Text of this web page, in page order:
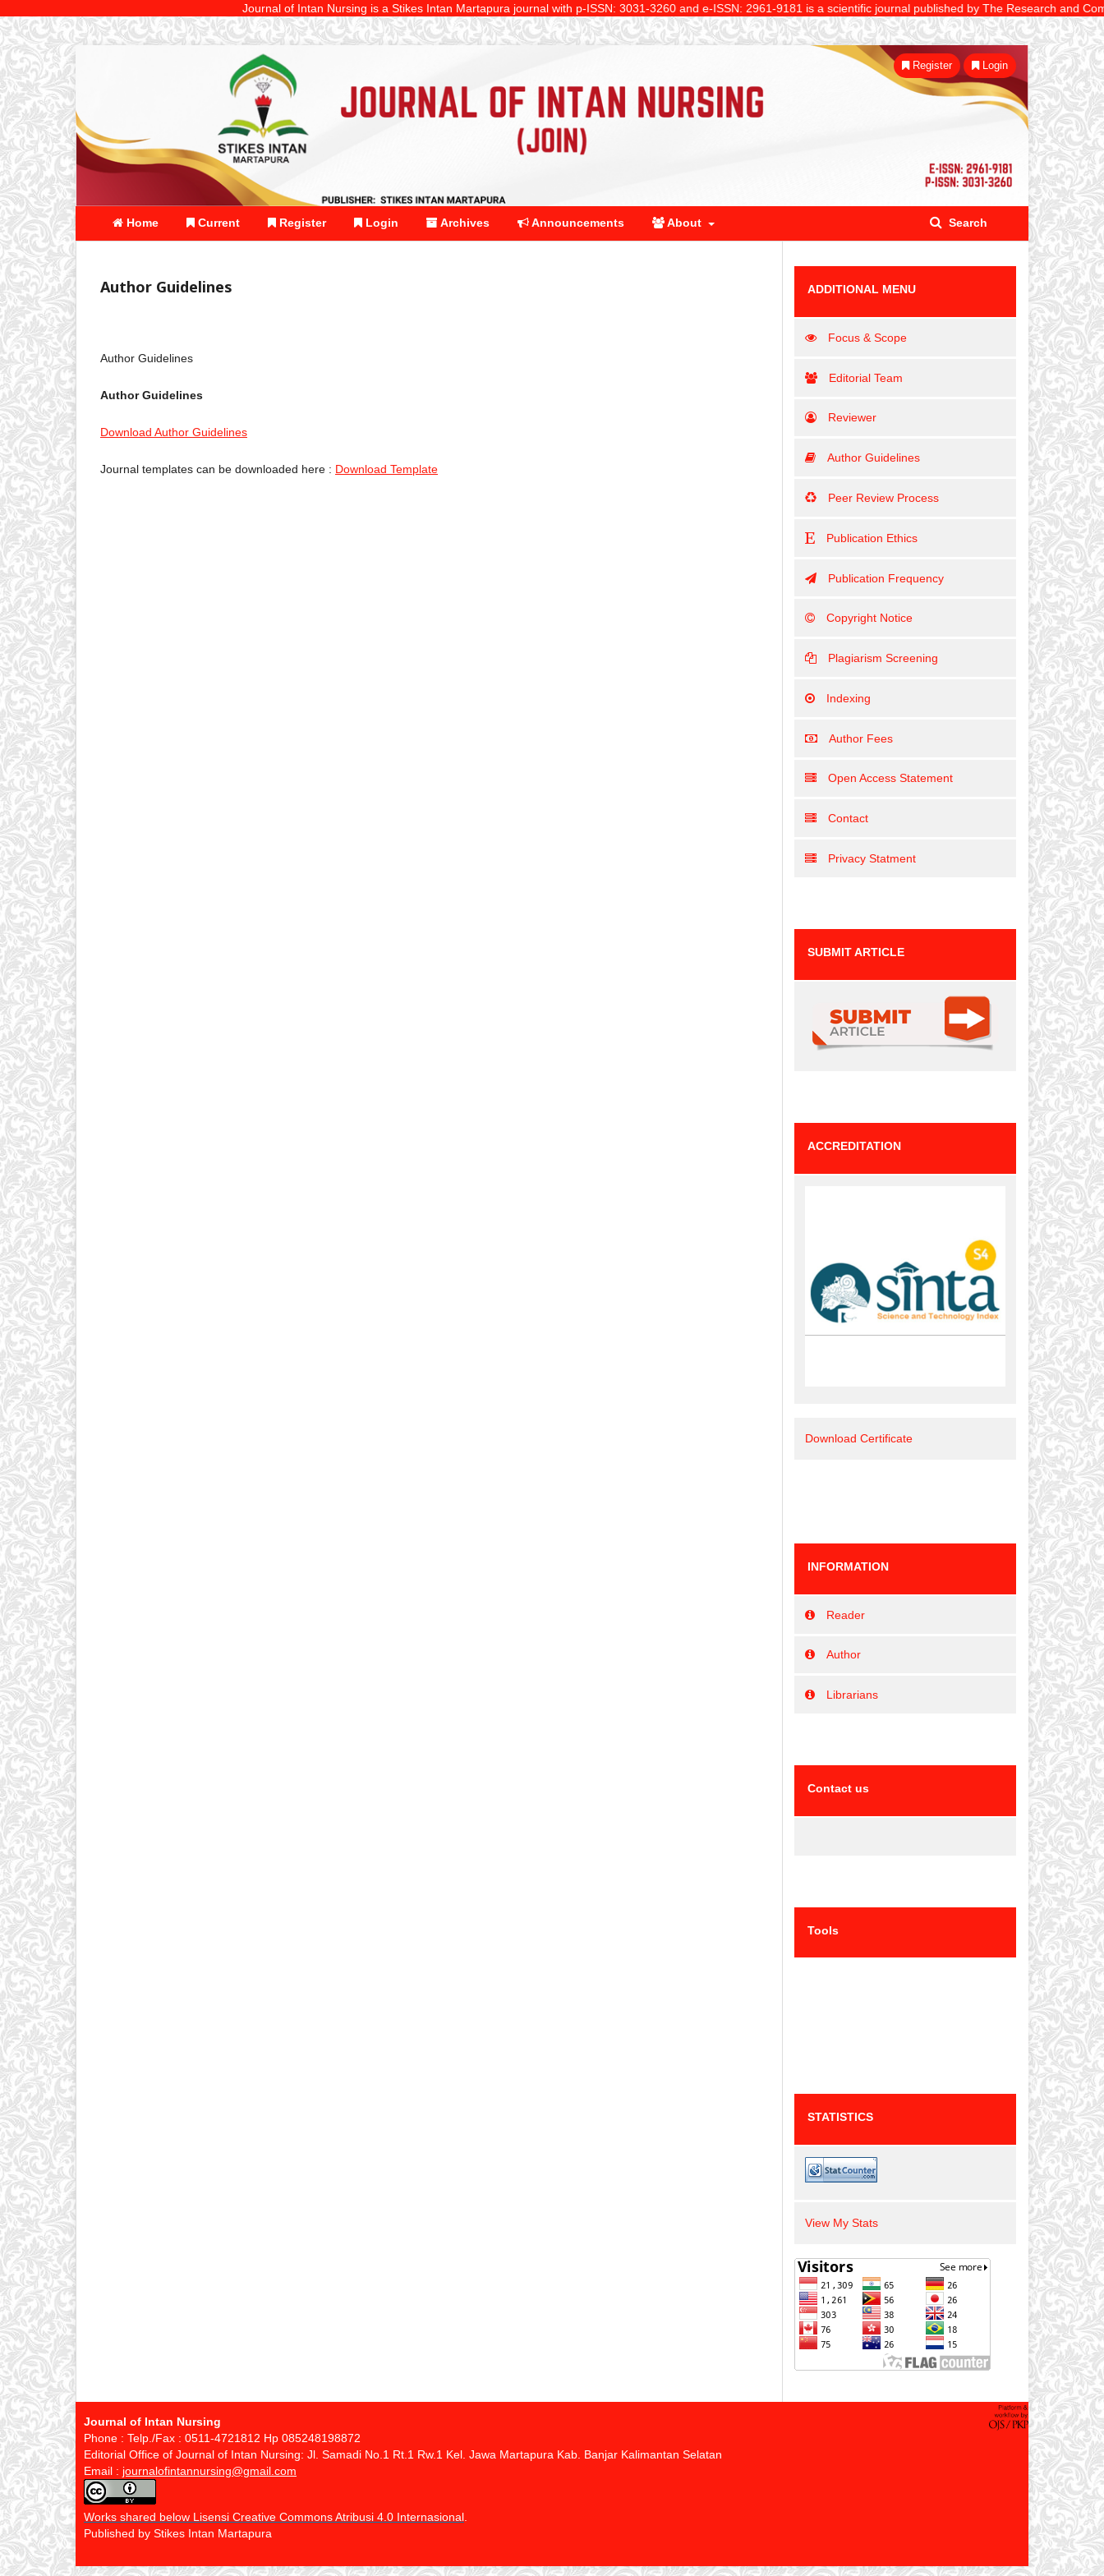
Journal of Intan Nursing is a Stikes Intan Martapura journal with p-ISSN: 3031-3260 and e-ISSN: 2961-9181 is a scientific journal published by The Research and
Home Current Register Login Archives Announcements About Search
Register Login
Author Guidelines
Author Guidelines
Author Guidelines
Download Author Guidelines
Journal templates can be downloaded here : Download Template
ADDITIONAL MENU
Focus & Scope
Editorial Team
Reviewer
Author Guidelines
Peer Review Process
Publication Ethics
Publication Frequency
Copyright Notice
Plagiarism Screening
Indexing
Author Fees
Open Access Statement
Contact
Privacy Statment
SUBMIT ARTICLE
ACCREDITATION
Download Certificate
INFORMATION
Reader
Author
Librarians
Contact us
Tools
STATISTICS
View My Stats
Journal of Intan Nursing
Phone : Telp./Fax : 0511-4721812 Hp 085248198872
Editorial Office of Journal of Intan Nursing: Jl. Samadi No.1 Rt.1 Rw.1 Kel. Jawa Martapura Kab. Banjar Kalimantan Selatan
Email : journalofintannursing@gmail.com
Works shared below Lisensi Creative Commons Atribusi 4.0 Internasional
Published by Stikes Intan Martapura